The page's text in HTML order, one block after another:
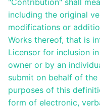
"Contribution" shall
including the original
modifications or
Works thereof, that is
Licensor for inclusion
owner or by an
submit on behalf of
purposes of this
form of electronic,